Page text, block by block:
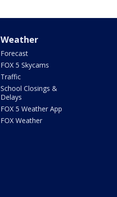
Weather
Forecast
FOX 5 Skycams
Traffic
School Closings &
Delays
FOX 5 Weather App
FOX Weather